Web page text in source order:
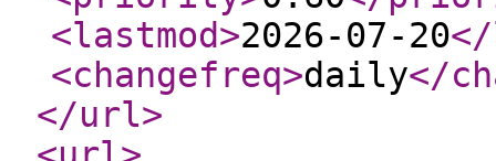
<lastmod>2026-07-20
<changefreq>daily</
</url>